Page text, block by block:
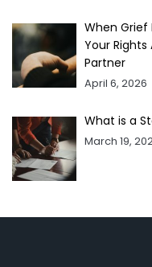
When Grief
Your
Partner
April 6, 2026
What is a
March 19,